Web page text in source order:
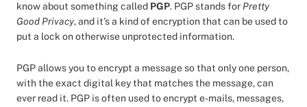
know about something called PGP. PGP stands for Pretty
Good Privacy, and it’s a kind of encryption that can be used to
put a lock on otherwise unprotected information.
PGP allows you to encrypt a message so that only one person,
with the exact digital key that matches the message, can
ever read it. PGP is often used to encrypt e-mails, messages,